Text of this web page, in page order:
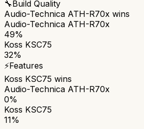
🔧Build Quality
Audio-Technica ATH-R70x wins
Audio-Technica ATH-R70x
49%
Koss KSC75
32%
⚡Features
Koss KSC75 wins
Audio-Technica ATH-R70x
0%
Koss KSC75
11%